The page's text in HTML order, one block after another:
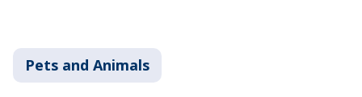
Pets and Animals